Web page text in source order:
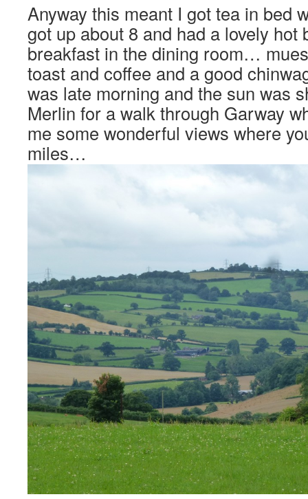
Anyway this meant I got tea in bed
got up about 8 and had a lovely hot
breakfast in the dining room…
toast and coffee and a good
was late morning and the sun was
Merlin for a walk through Garway
me some wonderful views where
miles…